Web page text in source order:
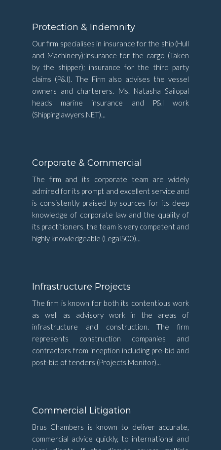
Protection & Indemnity
Our firm specialises in insurance for the ship (Hull
and Machinery);insurance for the cargo (Taken
by the shipper); insurance for the third party
claims (P&I). The Firm also advises the vessel
owners and charterers. Ms. Natasha Sailopal
heads marine insurance and P&I work
(Shippinglawyers.NET)...
Corporate & Commercial
The firm and its corporate team are widely
admired for its prompt and excellent service and
is consistently praised by sources for its deep
knowledge of corporate law and the quality of
its practitioners, the team is very competent and
highly knowledgeable (Legal500)...
Infrastructure Projects
The firm is known for both its contentious work
as well as advisory work in the areas of
infrastructure and construction. The firm
represents construction companies and
contractors from inception including pre-bid and
post-bid of tenders (Projects Monitor)...
Commercial Litigation
Brus Chambers is known to deliver accurate,
commercial advice quickly, to international and